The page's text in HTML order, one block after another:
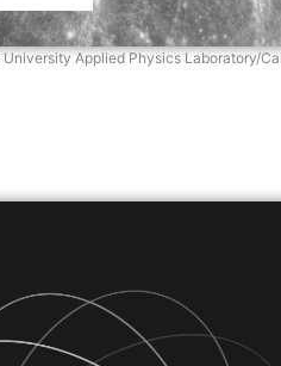
University Applied Physics Laboratory/